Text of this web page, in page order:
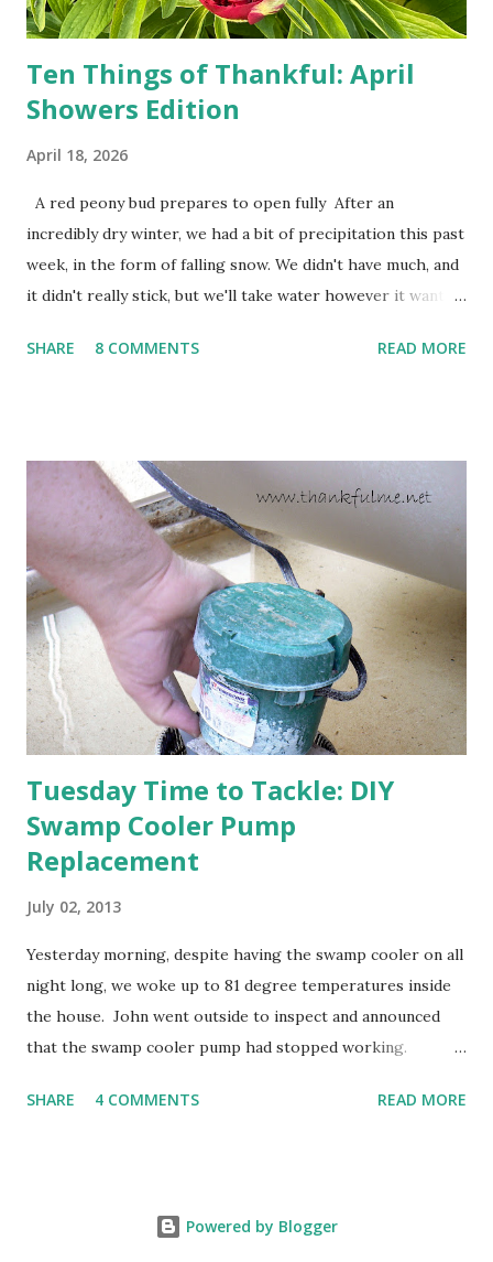
do not miss the stress...
Ten Things of Thankful: April
Showers Edition
April 18, 2026
A red peony bud prepares to open fully After an
incredibly dry winter, we had a bit of precipitation this past
week, in the form of falling snow. We didn't have much, and
it didn't really stick, but we'll take water however it wants
cold snap, and are ready to put on a show here soon. 1. I'm
are still planning to set fruit. We'll have to see what
happens with the peach, apricot, pear, and apple. (The
apricot only bears heavily every other year anyway, and I
think this is an "off" year--though I could be wrong.)
Strawberry plants in full bloom 3. I'm thankful for
anticipated berries. We continue to clear out and
otherwise prepare John's parents' house for sale. I've been
going through old photos and...
SHARE 8 COMMENTS READ MORE
Tuesday Time to Tackle: DIY
Swamp Cooler Pump
Replacement
July 02, 2013
Yesterday morning, despite having the swamp cooler on all
night long, we woke up to 81 degree temperatures inside
the house. John went outside to inspect and announced
that the swamp cooler pump had stopped working.
it-yourself project.
SHARE 4 COMMENTS READ MORE
Powered by Blogger